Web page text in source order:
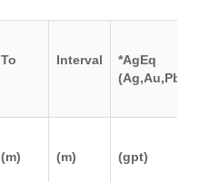
To Interval
*AgEq
(m) (m) (gpt)